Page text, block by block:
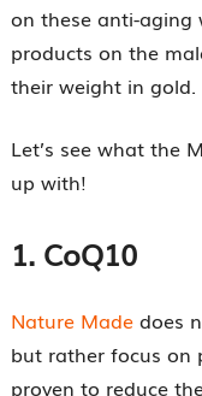
on these anti-aging
products on the
their weight in gold.
Let’s see what the
up with!
1. CoQ10
Nature Madedoes
but rather focus on
proven to reduce